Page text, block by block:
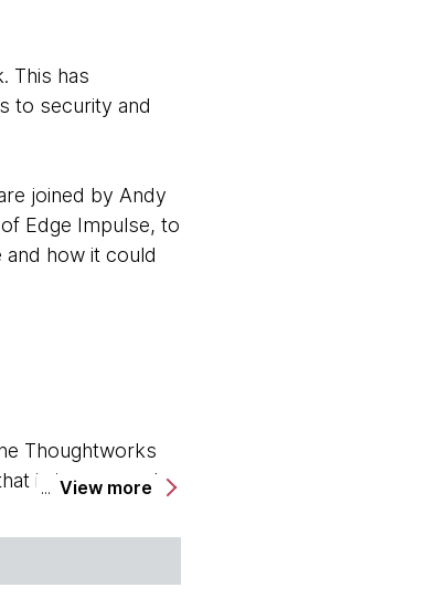
This has
to security and
joined by Andy
Edge Impulse, to
and how it could
Thoughtworks
is in a second.
View more